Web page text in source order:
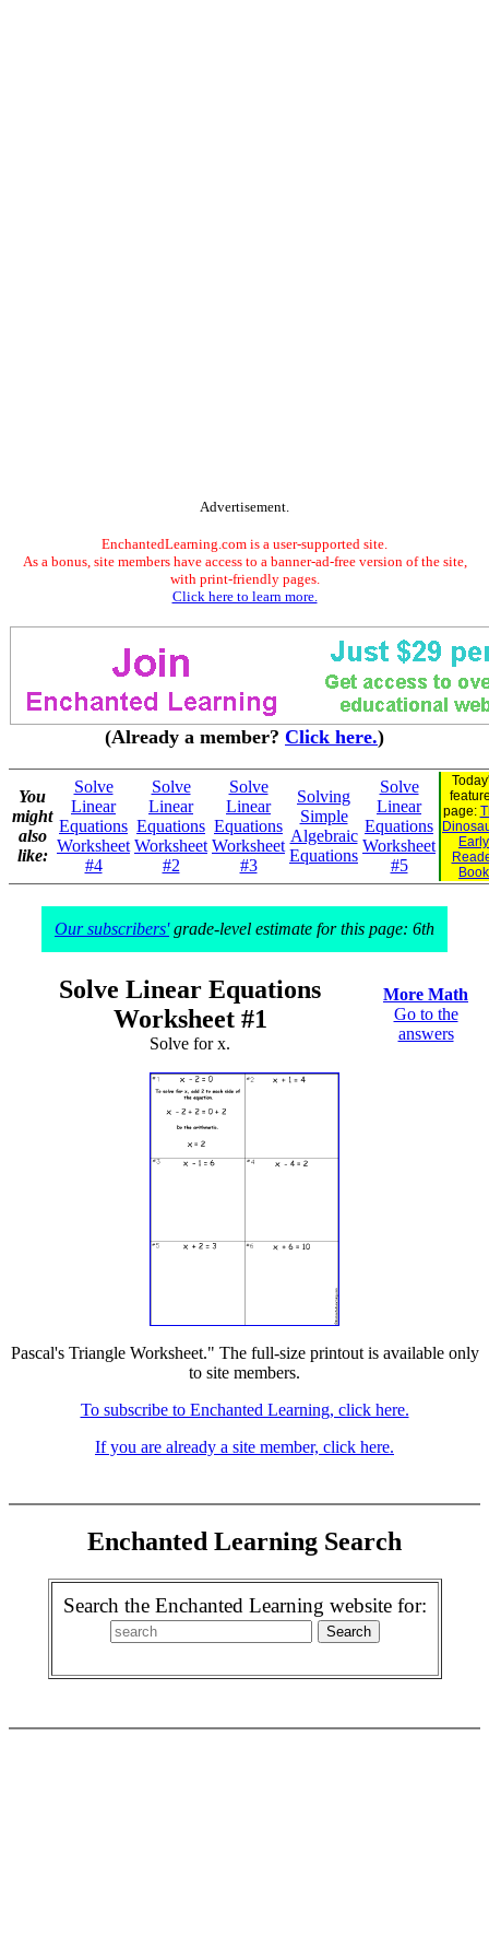
Advertisement.
EnchantedLearning.com is a user-supported site.
As a bonus, site members have access to a banner-ad-free version of the site,
with print-friendly pages.
Click here to learn more.
(Already a member? Click here.)
You
might
also
like:
Solve
Linear
Equations
Worksheet
#4
Solve
Linear
Equations
Worksheet
#2
Solve
Linear
Equations
Worksheet
#3
Solving
Simple
Algebraic
Equations
Solve
Linear
Equations
Worksheet
#5
page:
Early
Book
Our subscribers'grade-level estimate for this page: 6th
Solve Linear Equations
Worksheet #1
Solve for x.
More Math
Go to the
answers
Pascal's Triangle Worksheet." The full-size printout is available only
to site members.
To subscribe to Enchanted Learning, click here.
If you are already a site member, click here.
Enchanted Learning Search
Search the Enchanted Learning website for: